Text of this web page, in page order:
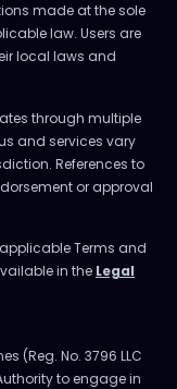
made at the sole
law. Users are
local laws and
through multiple
and services vary
References to
or approval
Terms and
in the Legal
(Reg. No. 3796 LLC
to engage in